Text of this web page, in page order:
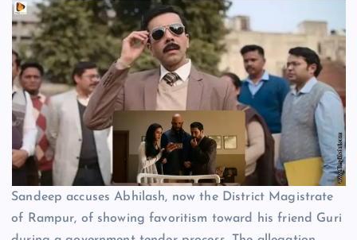
Sandeep accuses Abhilash, now the District Magistrate
of Rampur, of showing favoritism toward his friend Guri